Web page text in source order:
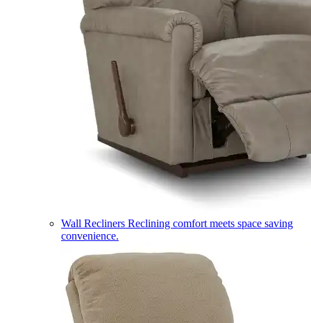
Wall Recliners Reclining comfort meets space saving
convenience.